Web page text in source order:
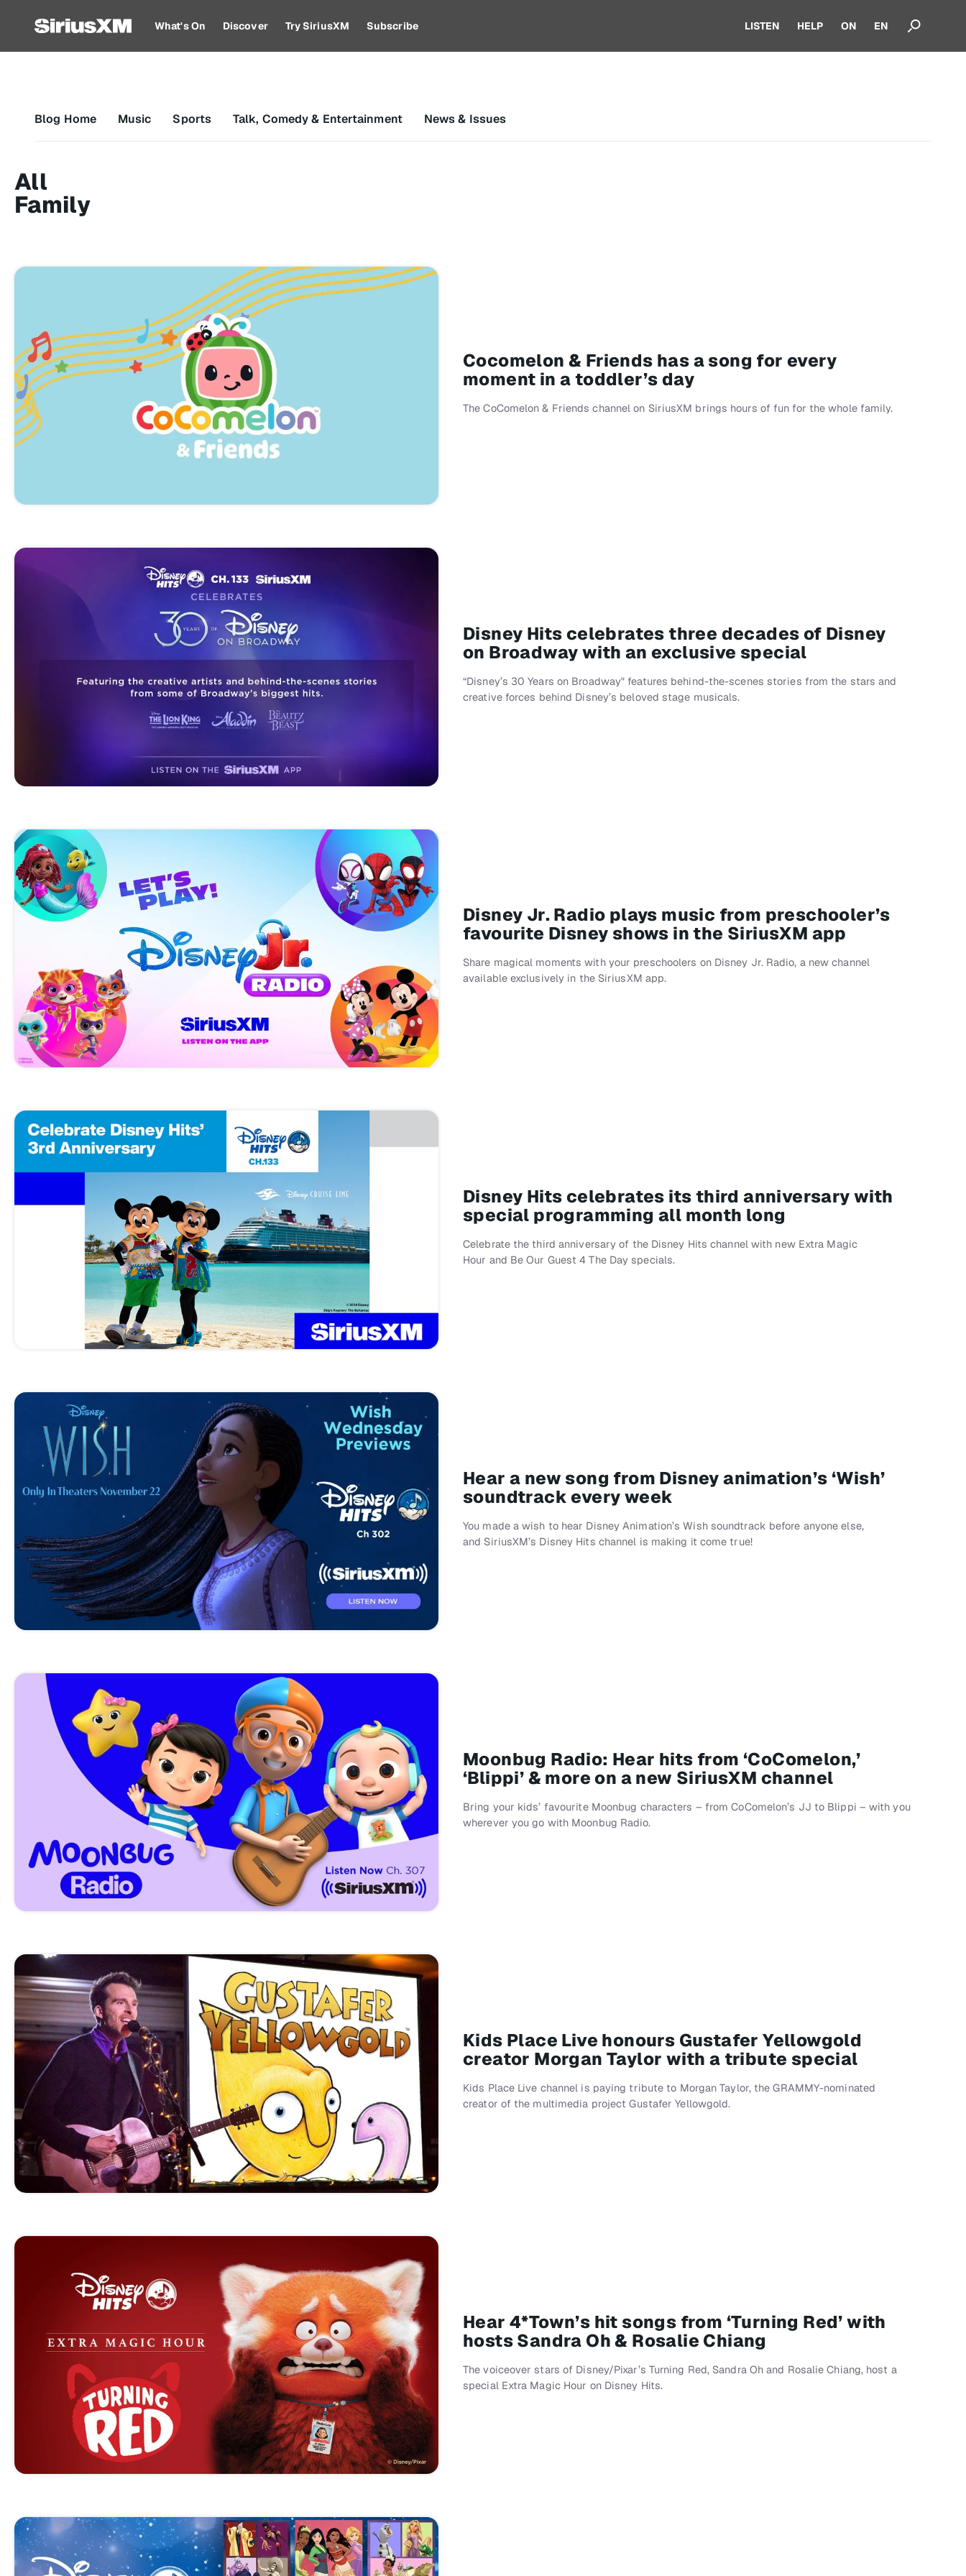
What's On Discover Try SiriusXM Subscribe LISTEN HELP ON EN
Blog Home Music Sports Talk, Comedy & Entertainment News & Issues
All
Family
Cocomelon & Friends has a song for every
moment in a toddler’s day
The CoComelon & Friends channel on SiriusXM brings hours of fun for the whole family.
Disney Hits celebrates three decades of Disney
on Broadway with an exclusive special
“Disney’s 30 Years on Broadway" features behind-the-scenes stories from the stars and
creative forces behind Disney’s beloved stage musicals.
Disney Jr. Radio plays music from preschooler’s
favourite Disney shows in the SiriusXM app
Share magical moments with your preschoolers on Disney Jr. Radio, a new channel
available exclusively in the SiriusXM app.
Disney Hits celebrates its third anniversary with
special programming all month long
Celebrate the third anniversary of the Disney Hits channel with new Extra Magic
Hour and Be Our Guest 4 The Day specials.
Hear a new song from Disney animation’s ‘Wish’
soundtrack every week
You made a wish to hear Disney Animation’s Wish soundtrack before anyone else,
and SiriusXM’s Disney Hits channel is making it come true!
Moonbug Radio: Hear hits from ‘CoComelon,’
‘Blippi’ & more on a new SiriusXM channel
Bring your kids’ favourite Moonbug characters – from CoComelon’s JJ to Blippi – with you
wherever you go with Moonbug Radio.
Kids Place Live honours Gustafer Yellowgold
creator Morgan Taylor with a tribute special
Kids Place Live channel is paying tribute to Morgan Taylor, the GRAMMY-nominated
creator of the multimedia project Gustafer Yellowgold.
Hear 4*Town’s hit songs from ‘Turning Red’ with
hosts Sandra Oh & Rosalie Chiang
The voiceover stars of Disney/Pixar’s Turning Red, Sandra Oh and Rosalie Chiang, host a
special Extra Magic Hour on Disney Hits.